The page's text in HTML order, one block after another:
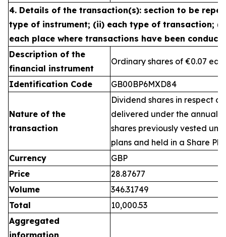
4. Details of the transaction(s): section to be
type of instrument; (ii) each type of transaction;
each place where transactions have been
Description of the
financial instrument
Ordinary shares of €0.07
Identification Code GB00BP6MXD84
Nature of the
transaction
Dividend shares in respect
delivered under the annual
shares previously vested
plans and held in a Share
Currency
GBP
Price
28.87677
Volume
346.31749
Total
10,000.53
Aggregated
information